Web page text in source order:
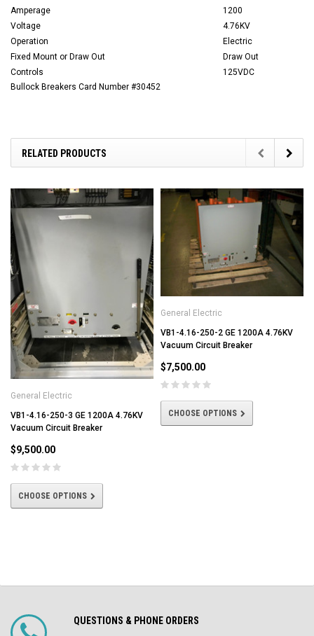
Amperage
1200
Voltage
4.76KV
Operation
Electric
Fixed Mount or Draw Out
Draw Out
Controls
125VDC
Bullock Breakers Card Number #30452
RELATED PRODUCTS
General Electric
VB1-4.16-250-3 GE 1200A 4.76KV
Vacuum Circuit Breaker
$9,500.00
CHOOSE OPTIONS
General Electric
VB1-4.16-250-2 GE 1200A 4.76KV
Vacuum Circuit Breaker
$7,500.00
CHOOSE OPTIONS
QUESTIONS & PHONE ORDERS